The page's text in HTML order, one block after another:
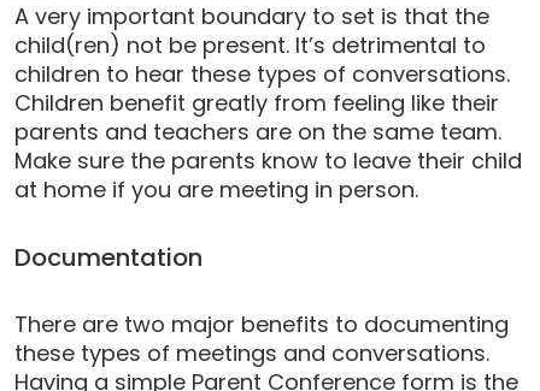
A very important boundary to set is that the
child(ren) not be present. It’s detrimental to
children to hear these types of conversations.
Children benefit greatly from feeling like their
parents and teachers are on the same team.
Make sure the parents know to leave their child
at home if you are meeting in person.
Documentation
There are two major benefits to documenting
these types of meetings and conversations.
Having a simple Parent Conference form is the